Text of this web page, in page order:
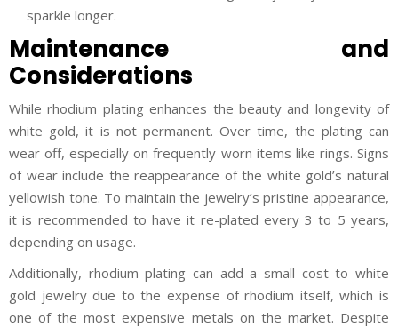
sparkle longer.
Maintenance and
Considerations
While rhodium plating enhances the beauty and longevity of
white gold, it is not permanent. Over time, the plating can
wear off, especially on frequently worn items like rings. Signs
of wear include the reappearance of the white gold’s natural
yellowish tone. To maintain the jewelry’s pristine appearance,
it is recommended to have it re-plated every 3 to 5 years,
depending on usage.
Additionally, rhodium plating can add a small cost to white
gold jewelry due to the expense of rhodium itself, which is
one of the most expensive metals on the market. Despite